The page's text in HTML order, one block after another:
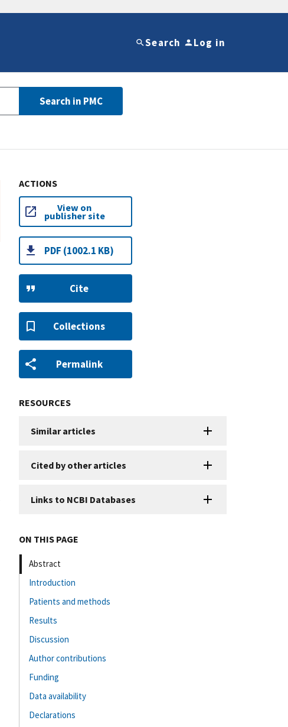
Search Log in
Search in PMC
ACTIONS
View on
publisher site
PDF (1002.1 KB)
Cite
Collections
Permalink
RESOURCES
Similar articles
Cited by other articles
Links to NCBI Databases
ON THIS PAGE
Abstract
Introduction
Patients and methods
Results
Discussion
Author contributions
Funding
Data availability
Declarations